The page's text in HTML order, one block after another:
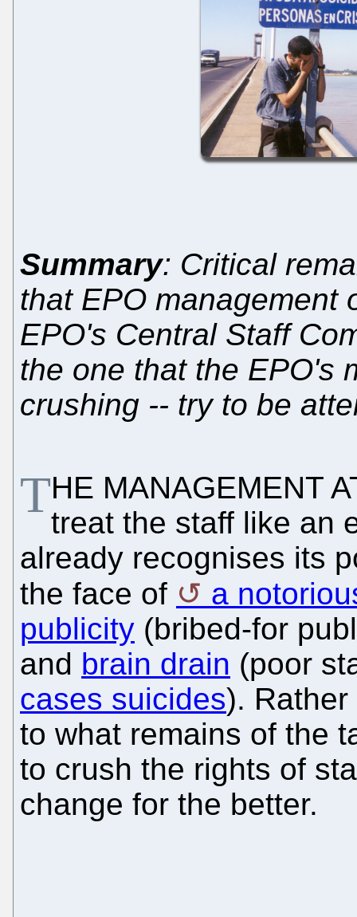
Summary: Critical
that EPO management
EPO's Central Staff
the one that the EPO's
crushing -- try to be
THE MANAGEMENT
treat the staff like an
already recognises its
the face of
a
publicity (bribed-for
and brain drain (poor
cases suicides).
to what remains of the
to crush the rights of
change for the better.